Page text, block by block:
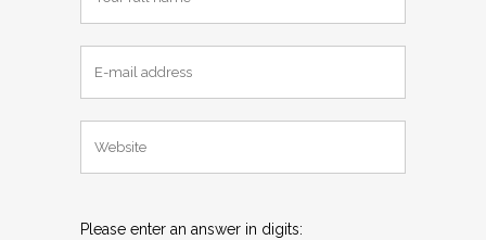
Please enter an answer in digits: